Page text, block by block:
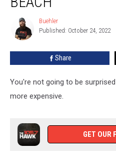
Popular
New
Buehler
Buehler
Published: October 24, 2022
Share
You're not going to be
more expensive.
GET OUR